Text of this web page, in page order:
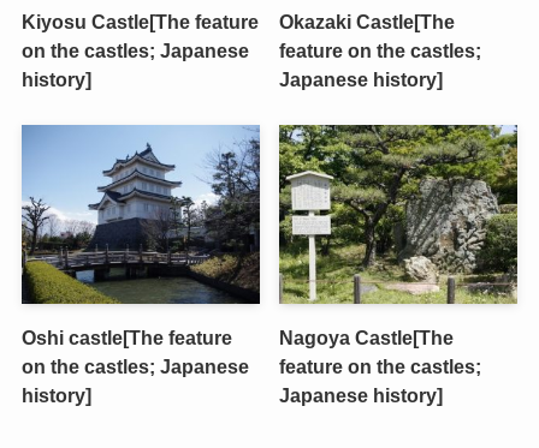
Kiyosu Castle[The feature
on the castles; Japanese
history]
Okazaki Castle[The
feature on the castles;
Japanese history]
Oshi castle[The feature
on the castles; Japanese
history]
Nagoya Castle[The
feature on the castles;
Japanese history]